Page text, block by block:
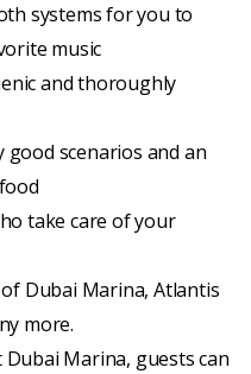
systems for you to
music
and thoroughly
scenarios and an
take care of your
Dubai Marina, Atlantis
more.
Marina, guests can